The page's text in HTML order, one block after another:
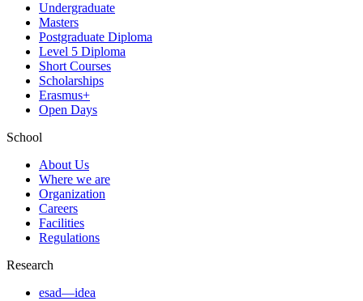
Undergraduate
Masters
Postgraduate Diploma
Level 5 Diploma
Short Courses
Scholarships
Erasmus+
Open Days
School
About Us
Where we are
Organization
Careers
Facilities
Regulations
Research
esad—idea